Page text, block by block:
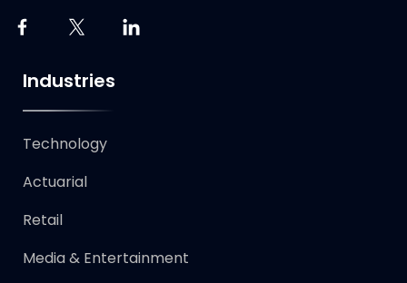
Industries
Technology​
Actuarial
Retail
Media & Entertainment